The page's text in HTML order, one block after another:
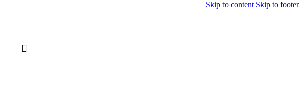
Skip to content Skip to footer